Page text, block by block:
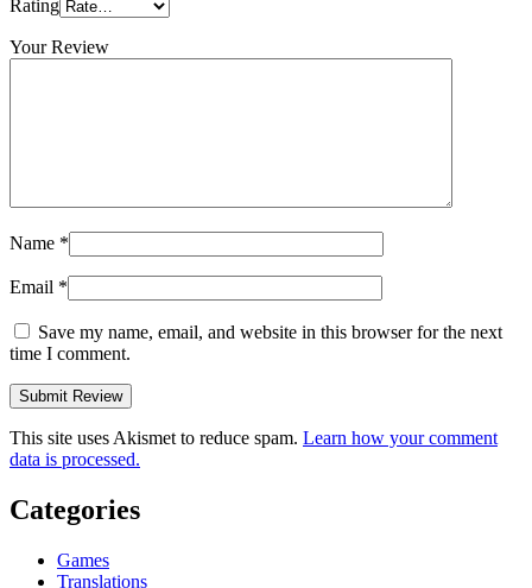
Rating
Your Review
Name *
Email *
Save my name, email, and website in this browser for the next
time I comment.
This site uses Akismet to reduce spam. Learn how your comment
data is processed.
Categories
Games
Translations